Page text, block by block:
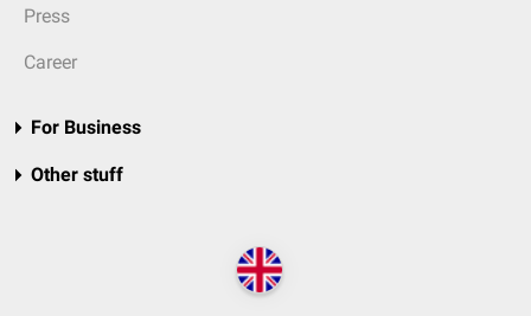
Press
Career
For Business
Other stuff